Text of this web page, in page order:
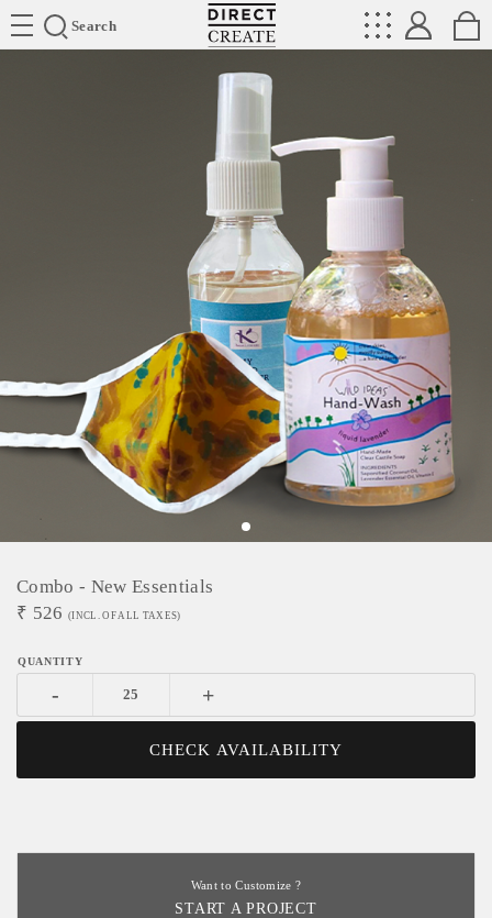
Search
Directcreate
Combo - New Essentials
₹ 526 (INCL. OF ALL TAXES)
- +
CHECK AVAILABILITY
Want to Customize ?
START A PROJECT